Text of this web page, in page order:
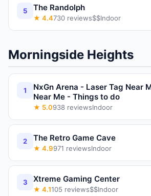
5 The Randolph
★ 4.4730 reviews$$Indoor
Morningside Heights
1
NxGn Arena - Laser Tag Near
Near Me - Things to do
★ 5.0938 reviewsIndoor
2 The Retro Game Cave
★ 4.9971 reviewsIndoor
3 Xtreme Gaming Center
★ 4.1105 reviews$$Indoor